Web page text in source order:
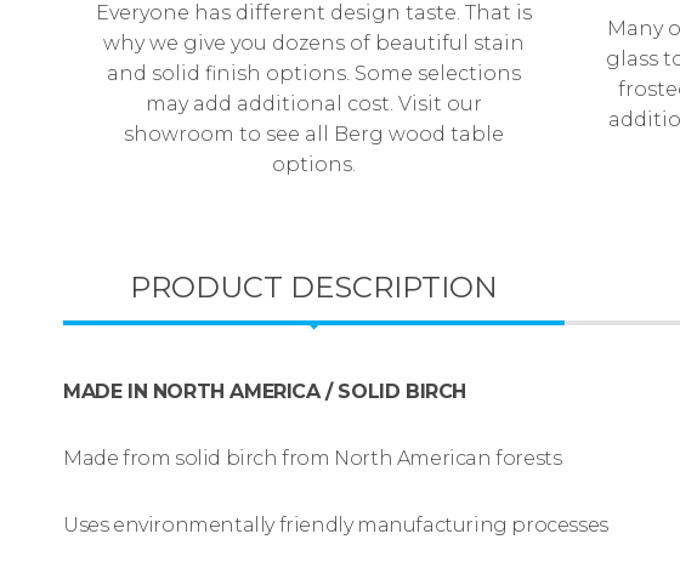
Everyone has different design taste. That is
why we give you dozens of beautiful stain
and solid finish options. Some selections
may add additional cost. Visit our
showroom to see all Berg wood table
options.
Many
glass
PRODUCT DESCRIPTION
MADE IN NORTH AMERICA / SOLID BIRCH
Made from solid birch from North American forests
Uses environmentally friendly manufacturing processes